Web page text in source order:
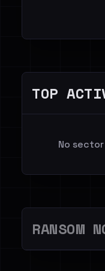
TOP
No
RANSOM